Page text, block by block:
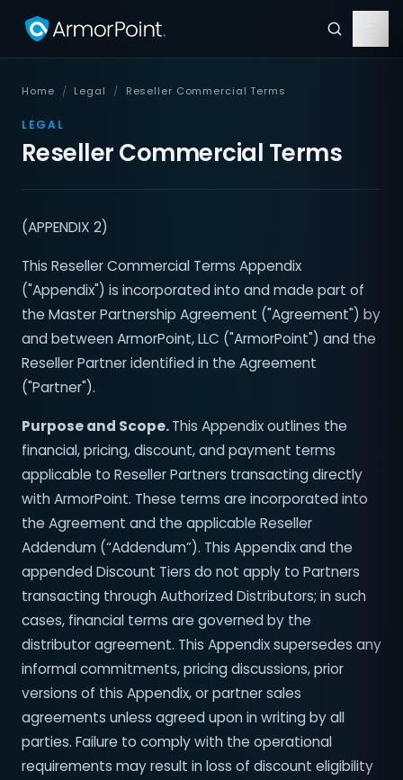
Home / Legal / Reseller Commercial Terms
LEGAL
Reseller Commercial Terms
(APPENDIX 2)
This Reseller Commercial Terms Appendix
("Appendix") is incorporated into and made part of
the Master Partnership Agreement ("Agreement") by
and between ArmorPoint, LLC ("ArmorPoint") and the
Reseller Partner identified in the Agreement
("Partner").
Purpose and Scope.This Appendix outlines the
financial, pricing, discount, and payment terms
applicable to Reseller Partners transacting directly
with ArmorPoint. These terms are incorporated into
the Agreement and the applicable Reseller
Addendum (“Addendum”). This Appendix and the
appended Discount Tiers do not apply to Partners
transacting through Authorized Distributors; in such
cases, financial terms are governed by the
distributor agreement. This Appendix supersedes any
informal commitments, pricing discussions, prior
versions of this Appendix, or partner sales
agreements unless agreed upon in writing by all
parties. Failure to comply with the operational
requirements may result in loss of discount eligibility